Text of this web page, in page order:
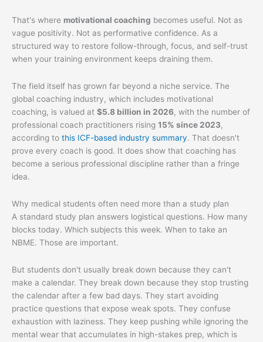
That's where motivational coaching becomes useful. Not as
vague positivity. Not as performative confidence. As a
structured way to restore follow-through, focus, and self-trust
when your training environment keeps draining them.
The field itself has grown far beyond a niche service. The
global coaching industry, which includes motivational
coaching, is valued at $5.8 billion in 2026, with the number of
professional coach practitioners rising 15% since 2023,
according to this ICF-based industry summary. That doesn't
prove every coach is good. It does show that coaching has
become a serious professional discipline rather than a fringe
idea.
Why medical students often need more than a study plan
A standard study plan answers logistical questions. How many
blocks today. Which subjects this week. When to take an
NBME. Those are important.
But students don't usually break down because they can't
make a calendar. They break down because they stop trusting
the calendar after a few bad days. They start avoiding
practice questions that expose weak spots. They confuse
exhaustion with laziness. They keep pushing while ignoring the
mental wear that accumulates in high-stakes prep, which is